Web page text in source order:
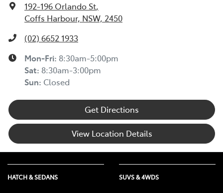
192-196 Orlando St,
Coffs Harbour, NSW, 2450
(02) 6652 1933
Mon-Fri: 8:30am-5:00pm
Sat: 8:30am-3:00pm
Sun: Closed
Get Directions
View Location Details
HATCH & SEDANS SUVS & 4WDS